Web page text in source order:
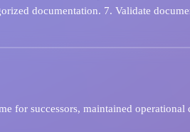
documentation. 7. Validate
for successors, maintained